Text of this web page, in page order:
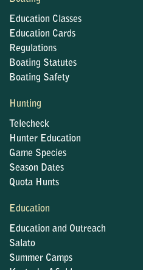
Education Classes
Education Cards
Regulations
Boating Statutes
Boating Safety
Hunting
Telecheck
Hunter Education
Game Species
Season Dates
Quota Hunts
Education
Education and Outreach
Salato
Summer Camps